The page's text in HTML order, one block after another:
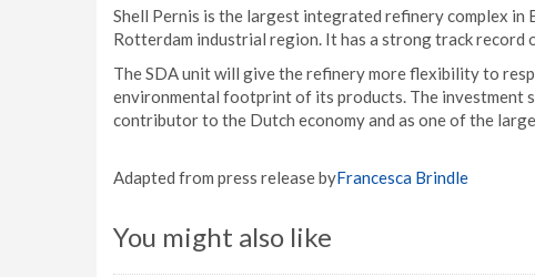
Shell Pernis is the largest integrated refinery complex in
Rotterdam industrial region. It has a strong track record
The SDA unit will give the refinery more flexibility to
environmental footprint of its products. The investment
contributor to the Dutch economy and as one of the
Adapted from press release byFrancesca Brindle
You might also like